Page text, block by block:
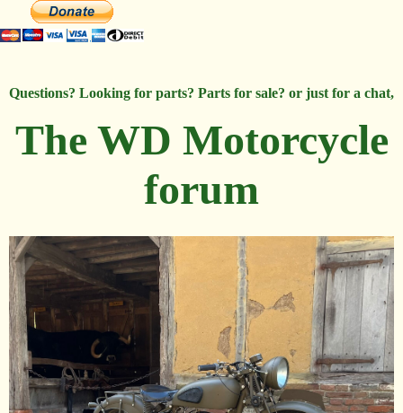
Questions? Looking for parts? Parts for sale? or just for a chat,
The WD Motorcycle
forum